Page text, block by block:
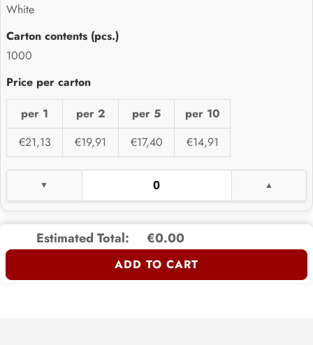
White
1000
per 1 per 2 per 5
per 10
€21,13
€19,91 €17,40 €14,91
Estimated Total: €0.00
ADD TO CART